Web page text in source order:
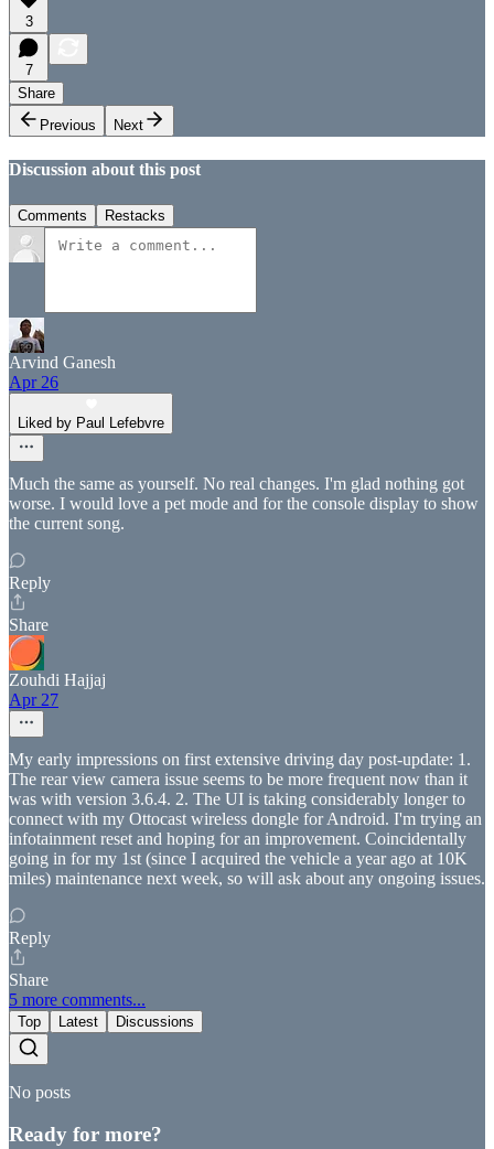
3
7
Share
Previous
Next
Discussion about this post
Comments Restacks
Arvind Ganesh
Apr 26
Liked by Paul Lefebvre
Much the same as yourself. No real changes. I'm glad nothing got
worse. I would love a pet mode and for the console display to show
the current song.
Reply
Share
Zouhdi Hajjaj
Apr 27
My early impressions on first extensive driving day post-update: 1.
The rear view camera issue seems to be more frequent now than it
was with version 3.6.4. 2. The UI is taking considerably longer to
connect with my Ottocast wireless dongle for Android. I'm trying an
infotainment reset and hoping for an improvement. Coincidentally
going in for my 1st (since I acquired the vehicle a year ago at 10K
miles) maintenance next week, so will ask about any ongoing issues.
Reply
Share
5 more comments...
Top Latest Discussions
No posts
Ready for more?